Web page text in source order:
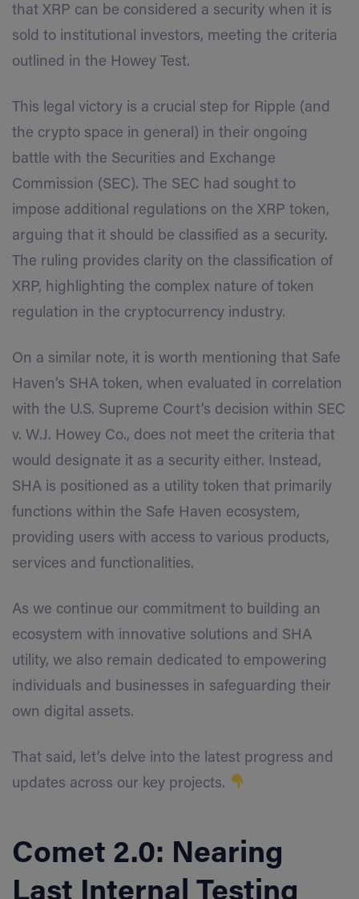
that XRP can be considered a security when it is
sold to institutional investors, meeting the criteria
outlined in the Howey Test.
This legal victory is a crucial step for Ripple (and
the crypto space in general) in their ongoing
battle with the Securities and Exchange
Commission (SEC). The SEC had sought to
impose additional regulations on the XRP token,
arguing that it should be classified as a security.
The ruling provides clarity on the classification of
XRP, highlighting the complex nature of token
regulation in the cryptocurrency industry.
On a similar note, it is worth mentioning that Safe
Haven’s SHA token, when evaluated in correlation
with the U.S. Supreme Court’s decision within SEC
v. W.J. Howey Co., does not meet the criteria that
would designate it as a security either. Instead,
SHA is positioned as a utility token that primarily
functions within the Safe Haven ecosystem,
providing users with access to various products,
services and functionalities.
As we continue our commitment to building an
ecosystem with innovative solutions and SHA
utility, we also remain dedicated to empowering
individuals and businesses in safeguarding their
own digital assets.
That said, let’s delve into the latest progress and
updates across our key projects.
Comet 2.0: Nearing